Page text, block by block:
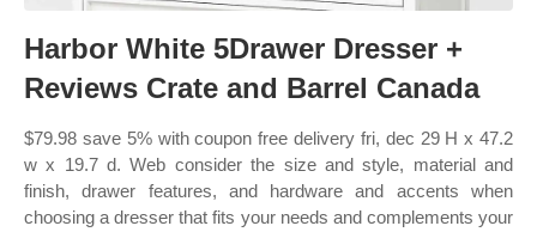
Harbor White 5Drawer Dresser +
Reviews Crate and Barrel Canada
$79.98 save 5% with coupon free delivery fri, dec 29 H x 47.2
w x 19.7 d. Web consider the size and style, material and
finish, drawer features, and hardware and accents when
choosing a dresser that fits your needs and complements your